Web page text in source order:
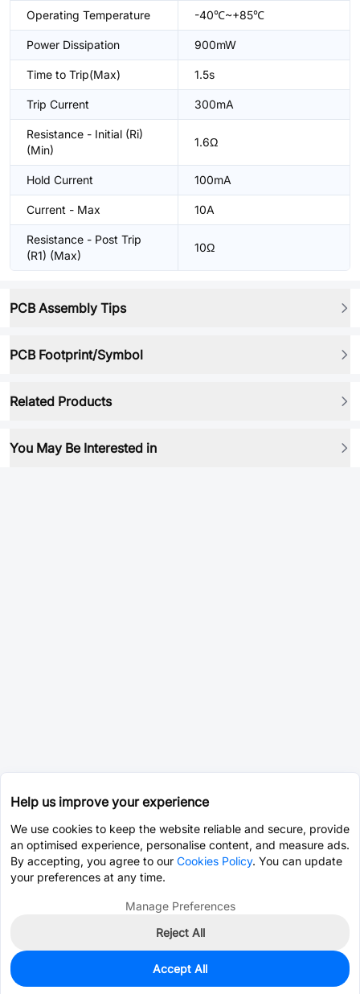
Operating Temperature -40℃~+85℃
Power Dissipation 900mW
Time to Trip(Max) 1.5s
Trip Current 300mA
Resistance - Initial (Ri)
(Min)
1.6Ω
Hold Current 100mA
Current - Max 10A
Resistance - Post Trip
(R1) (Max)
10Ω
PCB Assembly Tips
PCB Footprint/Symbol
Related Products
You May Be Interested in
2,822
$0.1295
Help us improve your experience
We use cookies to keep the website reliable and secure, provide
an optimised experience, personalise content, and measure ads.
By accepting, you agree to our Cookies Policy. You can update
your preferences at any time.
Manage Preferences
Reject All
Accept All